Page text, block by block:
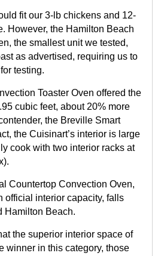
fit our 3-lb chickens and 12-
However, the Hamilton Beach
the smallest unit we tested,
as advertised, requiring us to
testing.
Toaster Oven offered the
cubic feet, about 20% more
the Breville Smart
the Cuisinart’s interior is large
cook with two interior racks at
Countertop Convection Oven,
official interior capacity, falls
Hamilton Beach.
the superior interior space of
winner in this category, those